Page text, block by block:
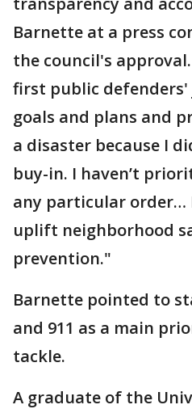
Barnette at a press
the council's
first public defenders'
goals and plans and
a disaster because I
buy-in. I haven’t
any particular order…
uplift neighborhood
prevention."
Barnette pointed to
and 911 as a main
tackle.
A graduate of the